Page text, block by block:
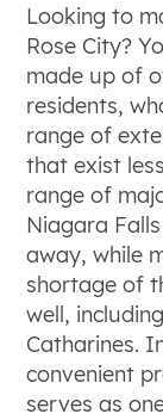
Looking to
Rose City?
made up of
residents,
range of
that exist
range of
Niagara
away, while
shortage of
well,
Catharines.
convenient
serves as